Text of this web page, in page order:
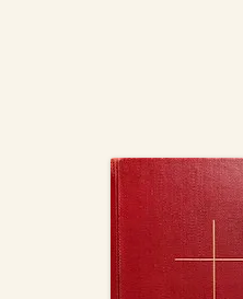
AUTHORS (ALPHABETICAL)
SOURCES (CHRONOLOGICAL)